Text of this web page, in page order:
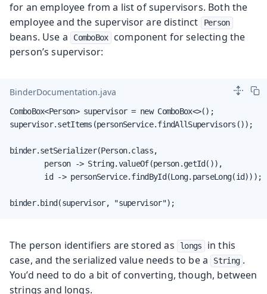
for an employee from a list of supervisors. Both the
employee and the supervisor are distinct
Person
beans. Use a ComboBox
component for selecting the
person’s supervisor:
BinderDocumentation.java
ComboBox<Person> supervisor = new ComboBox<>();
supervisor.setItems(personService.findAllSupervisors());
binder.setSerializer(Person.class,
        person -> String.valueOf(person.getId()),
        id -> personService.findById(Long.parseLong(id)));
binder.bind(supervisor, "supervisor");
The person identifiers are stored as longs
in this
case, and the serialized value needs to be a
String .
You’d need to do a bit of converting, though, between
strings and longs.